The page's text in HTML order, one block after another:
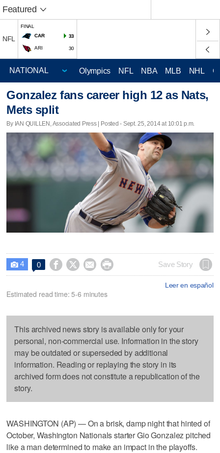
Featured
NFL
FINAL
CAR
33
ARI 30
Olympics NFL NBA MLB NHL
Gonzalez fans career high 12 as Nats,
Mets split
By IAN QUILLEN, Associated Press | Posted - Sept. 25, 2014 at 10:01 p.m.
 4 0     Save Story
Leer en español
Estimated read time: 5-6 minutes
This archived news story is available only for your
personal, non-commercial use. Information in the story
may be outdated or superseded by additional
information. Reading or replaying the story in its
archived form does not constitute a republication of the
story.
WASHINGTON (AP) — On a brisk, damp night that hinted of
October, Washington Nationals starter Gio Gonzalez pitched
like a man determined to make an impact in the playoffs.